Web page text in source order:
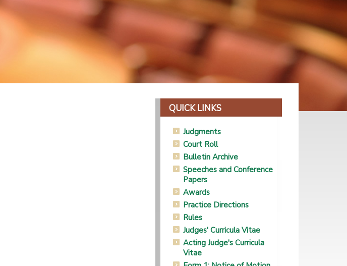
QUICK LINKS
Judgments
Court Roll
Bulletin Archive
Speeches and Conference
Papers
Awards
Practice Directions
Rules
Judges' Curricula Vitae
Acting Judge's Curricula
Vitae